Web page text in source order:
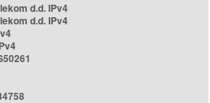
d.d. IPv4
d.d. IPv4